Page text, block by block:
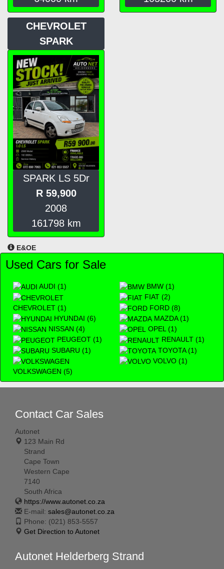
CHEVROLET
SPARK
SPARK LS 5Dr
R 59,900
2008
161798 km
E&OE
Used Cars for Sale
AUDI (1) BMW (1)
CHEVROLET (1)
FIAT (2)
FORD (8)
HYUNDAI (6)
MAZDA (1)
NISSAN (4)
OPEL (1)
PEUGEOT (1)
RENAULT (1)
SUBARU (1)
TOYOTA (1)
VOLKSWAGEN (5)
VOLVO (1)
Contact Car Sales
Autonet
123 Main Rd
Strand
Cape Town
Western Cape
7140
South Africa
https://www.autonet.co.za
E-mail: sales@autonet.co.za
Phone: (021) 853-5557
Get Direction to Autonet
Autonet Helderberg Strand